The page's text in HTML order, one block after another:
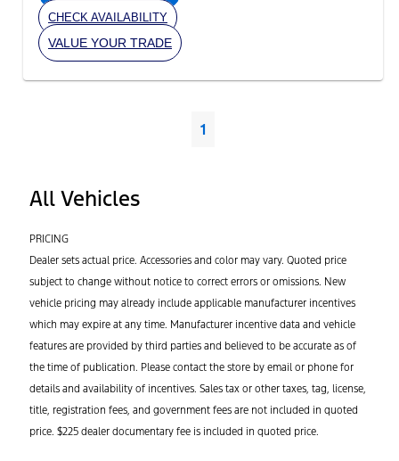
CHECK AVAILABILITY
VALUE YOUR TRADE
1
All Vehicles
PRICING
Dealer sets actual price. Accessories and color may vary. Quoted price
subject to change without notice to correct errors or omissions. New
vehicle pricing may already include applicable manufacturer incentives
which may expire at any time. Manufacturer incentive data and vehicle
features are provided by third parties and believed to be accurate as of
the time of publication. Please contact the store by email or phone for
details and availability of incentives. Sales tax or other taxes, tag, license,
title, registration fees, and government fees are not included in quoted
price. $225 dealer documentary fee is included in quoted price.